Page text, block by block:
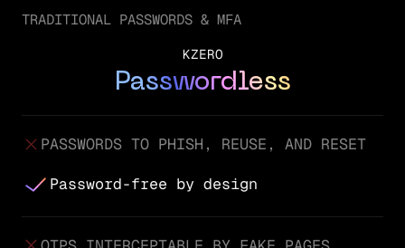
TRADITIONAL PASSWORDS & MFA
KZERO
Passwordless
PASSWORDS TO PHISH, REUSE, AND RESET
Password-free by design